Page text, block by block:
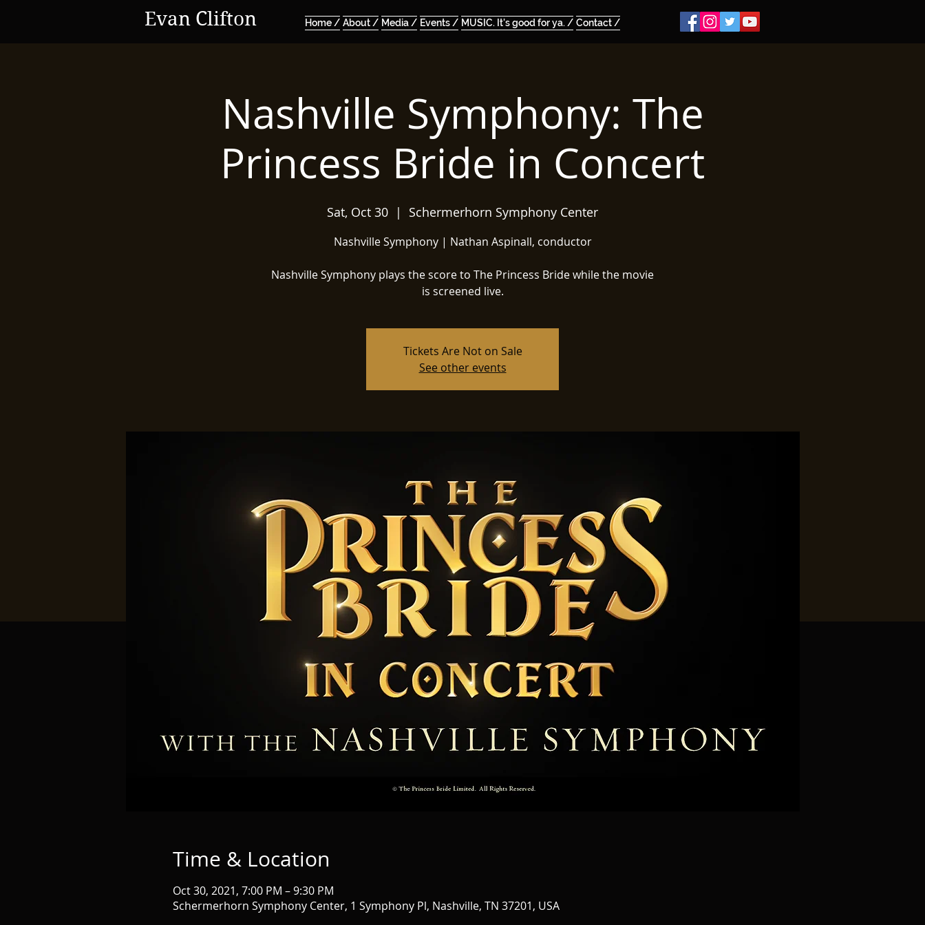
Home / About / Media / Events / MUSIC. It's good for ya. / Contact /
Evan Clifton
Nashville Symphony: The
Princess Bride in Concert
Sat, Oct 30
  |
Schermerhorn Symphony Center
Nashville Symphony | Nathan Aspinall, conductor
Nashville Symphony plays the score to The Princess Bride while the movie
is screened live.
Tickets Are Not on Sale
See other events
Time & Location
Oct 30, 2021, 7:00 PM – 9:30 PM
Schermerhorn Symphony Center, 1 Symphony Pl, Nashville, TN 37201, USA